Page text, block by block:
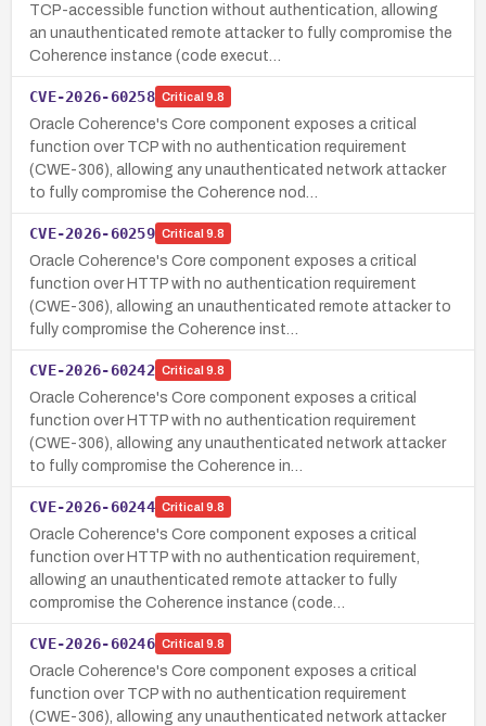
TCP-accessible function without authentication, allowing
an unauthenticated remote attacker to fully compromise the
Coherence instance (code execut…
CVE-2026-60258 Critical 9.8
Oracle Coherence's Core component exposes a critical
function over TCP with no authentication requirement
(CWE-306), allowing any unauthenticated network attacker
to fully compromise the Coherence nod…
CVE-2026-60259 Critical 9.8
Oracle Coherence's Core component exposes a critical
function over HTTP with no authentication requirement
(CWE-306), allowing an unauthenticated remote attacker to
fully compromise the Coherence inst…
CVE-2026-60242 Critical 9.8
Oracle Coherence's Core component exposes a critical
function over HTTP with no authentication requirement
(CWE-306), allowing any unauthenticated network attacker
to fully compromise the Coherence in…
CVE-2026-60244 Critical 9.8
Oracle Coherence's Core component exposes a critical
function over HTTP with no authentication requirement,
allowing an unauthenticated remote attacker to fully
compromise the Coherence instance (code…
CVE-2026-60246 Critical 9.8
Oracle Coherence's Core component exposes a critical
function over TCP with no authentication requirement
(CWE-306), allowing any unauthenticated network attacker